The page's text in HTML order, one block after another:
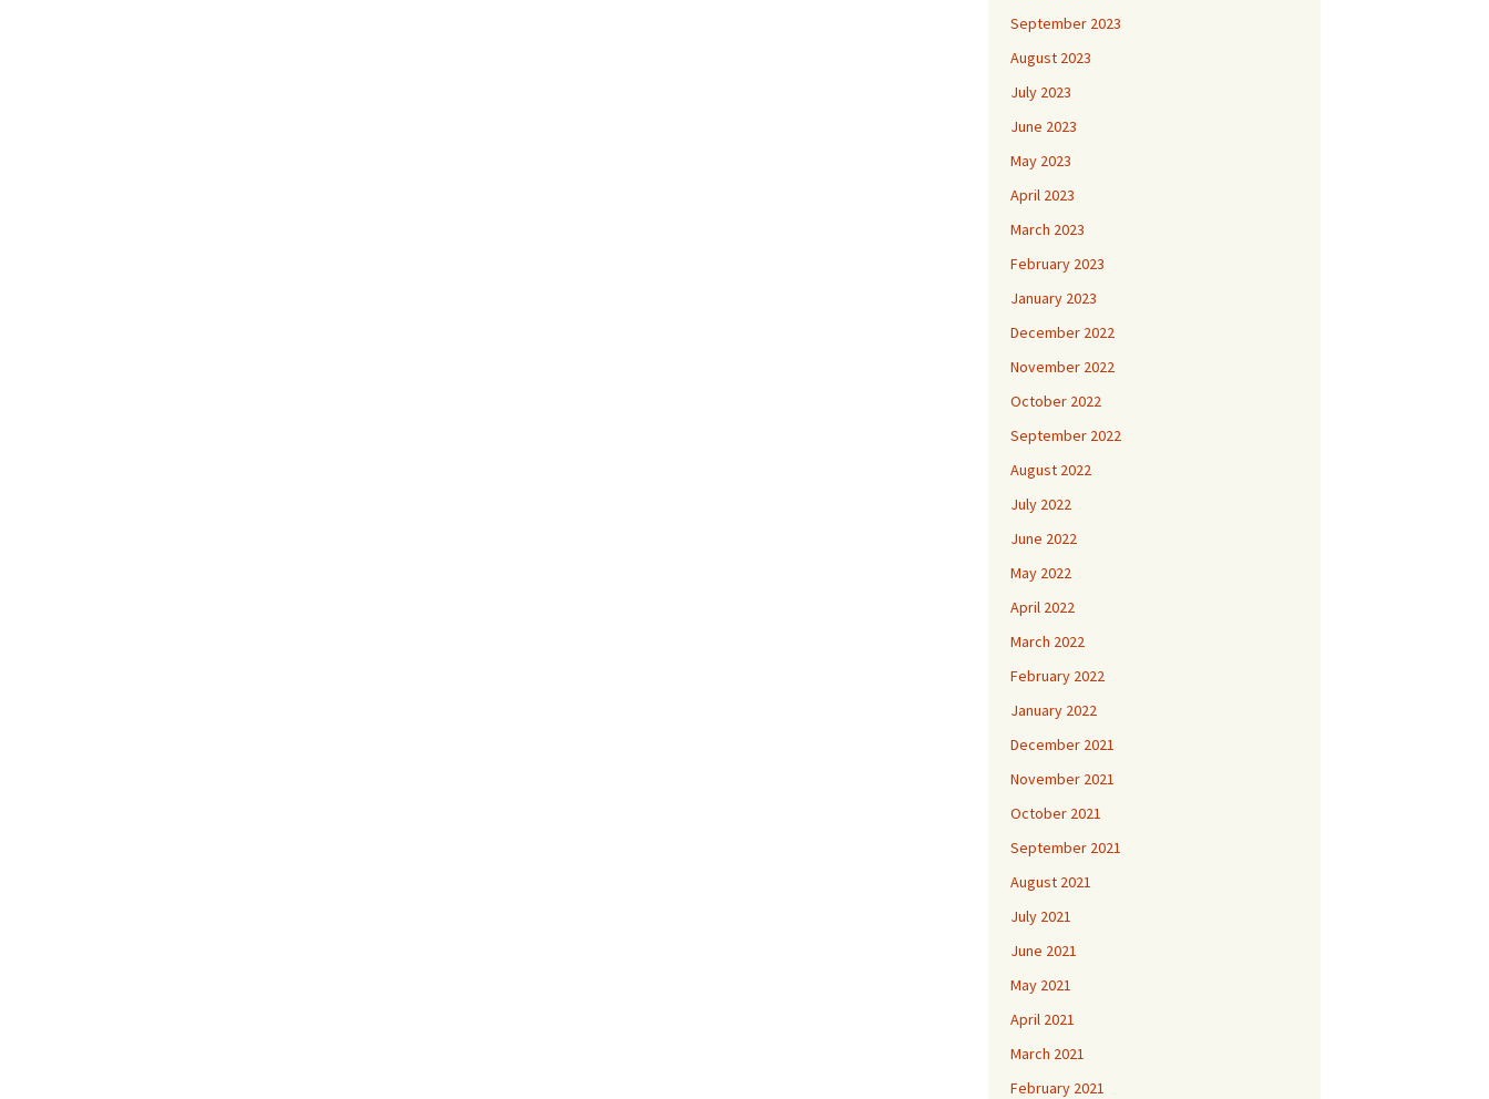
September 2023
August 2023
July 2023
June 2023
May 2023
April 2023
March 2023
February 2023
January 2023
December 2022
November 2022
October 2022
September 2022
August 2022
July 2022
June 2022
May 2022
April 2022
March 2022
February 2022
January 2022
December 2021
November 2021
October 2021
September 2021
August 2021
July 2021
June 2021
May 2021
April 2021
March 2021
February 2021